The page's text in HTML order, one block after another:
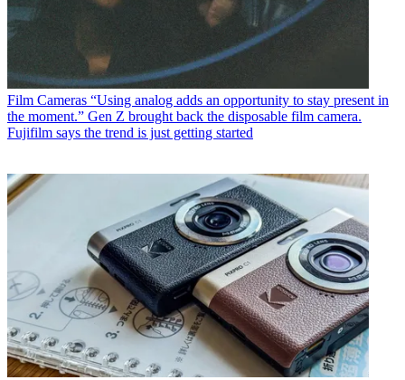
Film Cameras “Using analog adds an opportunity to stay present in
the moment.” Gen Z brought back the disposable film camera.
Fujifilm says the trend is just getting started